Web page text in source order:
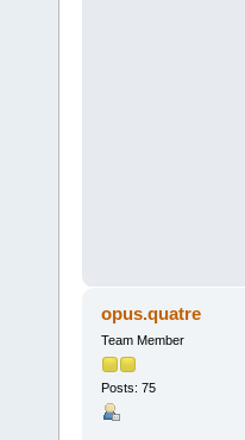
opus.quatre
Team Member
Posts: 75